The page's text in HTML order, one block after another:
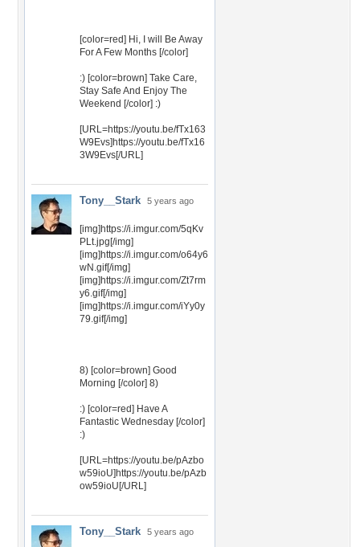
[color=red] Hi, I will Be Away
For A Few Months [/color]
:) [color=brown] Take Care,
Stay Safe And Enjoy The
Weekend [/color] :)
[URL=https://youtu.be/fTx163
W9Evs]https://youtu.be/fTx16
3W9Evs[/URL]
Tony__Stark 5 years ago
[img]https://i.imgur.com/5qKv
PLt.jpg[/img]
[img]https://i.imgur.com/o64y6
wN.gif[/img]
[img]https://i.imgur.com/Zt7rm
y6.gif[/img]
[img]https://i.imgur.com/iYy0y
79.gif[/img]
8) [color=brown] Good
Morning [/color] 8)
:) [color=red] Have A
Fantastic Wednesday [/color]
:)
[URL=https://youtu.be/pAzbo
w59ioU]https://youtu.be/pAzb
ow59ioU[/URL]
Tony__Stark 5 years ago